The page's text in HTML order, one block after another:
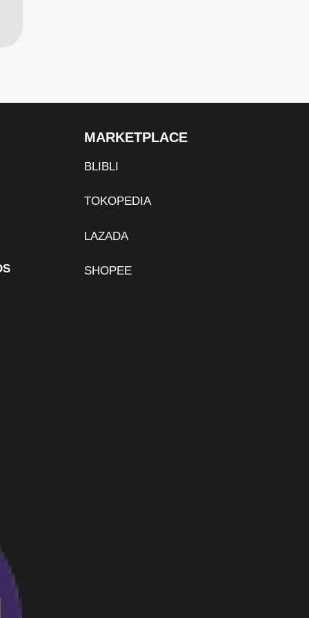
MARKETPLACE
BLIBLI
TOKOPEDIA
LAZADA
SHOPEE